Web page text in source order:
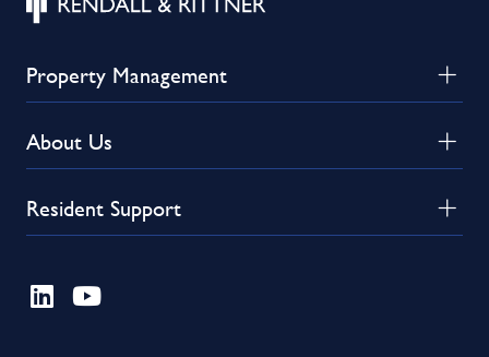
Property Management
About Us
Resident Support